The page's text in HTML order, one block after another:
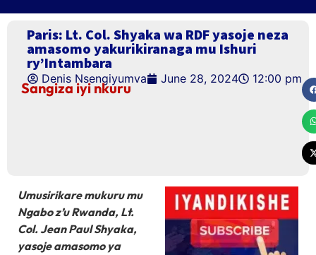
Paris: Lt. Col. Shyaka wa RDF yasoje neza
amasomo yakurikiranaga mu Ishuri
ry’Intambara
Denis Nsengiyumva June 28, 2024 12:00 pm
Sangiza iyi nkuru
Umusirikare mukuru mu
Ngabo z’u Rwanda, Lt.
Col. Jean Paul Shyaka,
yasoje amasomo ya